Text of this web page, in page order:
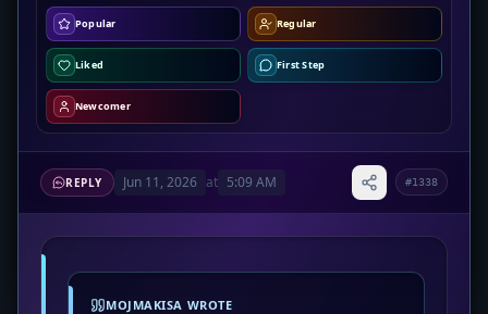
Popular Regular
Liked First Step
Newcomer
REPLY Jun 11, 2026 at 5:09 AM #1338
MOJMAKISA WROTE